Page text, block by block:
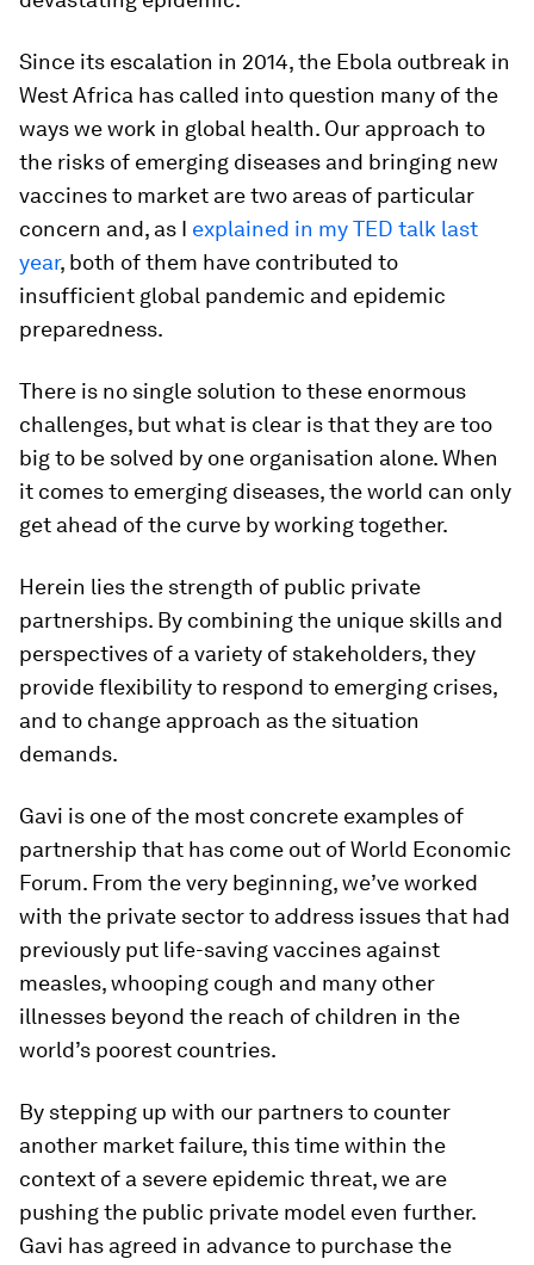
Since its escalation in 2014, the Ebola outbreak in
West Africa has called into question many of the
ways we work in global health. Our approach to
the risks of emerging diseases and bringing new
vaccines to market are two areas of particular
concern and, as I explained in my TED talk last
year, both of them have contributed to
insufficient global pandemic and epidemic
preparedness.
There is no single solution to these enormous
challenges, but what is clear is that they are too
big to be solved by one organisation alone. When
it comes to emerging diseases, the world can only
get ahead of the curve by working together.
Herein lies the strength of public private
partnerships. By combining the unique skills and
perspectives of a variety of stakeholders, they
provide flexibility to respond to emerging crises,
and to change approach as the situation
demands.
Gavi is one of the most concrete examples of
partnership that has come out of World Economic
Forum. From the very beginning, we’ve worked
with the private sector to address issues that had
previously put life-saving vaccines against
measles, whooping cough and many other
illnesses beyond the reach of children in the
world’s poorest countries.
By stepping up with our partners to counter
another market failure, this time within the
context of a severe epidemic threat, we are
pushing the public private model even further.
Gavi has agreed in advance to purchase the